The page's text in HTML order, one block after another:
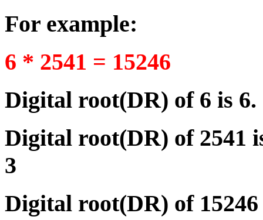
For example:
6 * 2541 = 15246
Digital root(DR) of 6 is 6.
Digital root(DR) of 2541
3
Digital root(DR) of 15246